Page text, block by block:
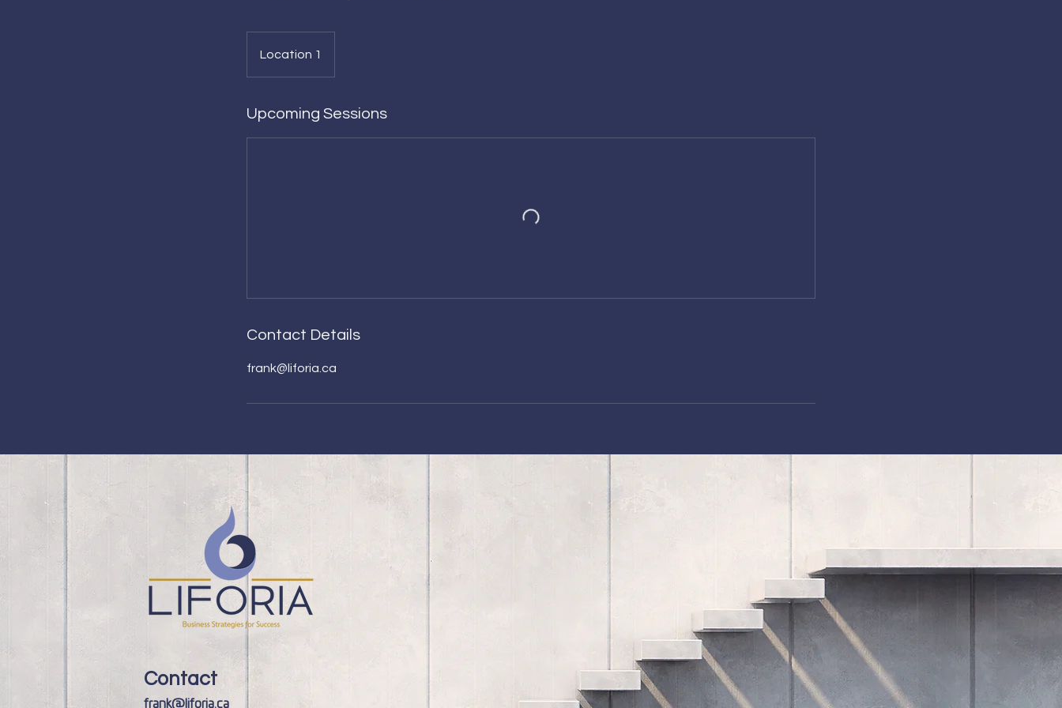
Location 1
Upcoming Sessions
Contact Details
frank@liforia.ca
Contact
frank@liforia.ca